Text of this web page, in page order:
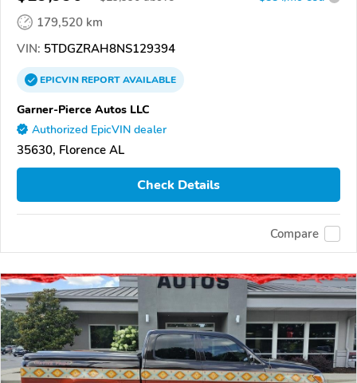
179,520 km
VIN: 5TDGZRAH8NS129394
EPICVINREPORTAVAILABLE
Garner-Pierce Autos LLC
Authorized EpicVIN dealer
35630, Florence AL
Check Details
Compare